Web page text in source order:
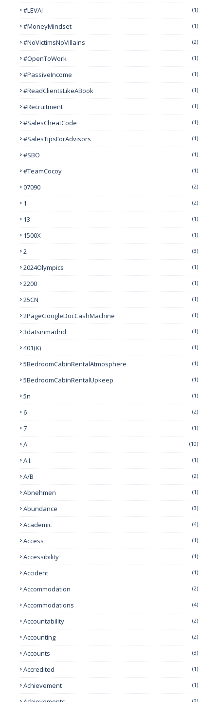
#LEVAI (1)
#MoneyMindset (1)
#NoVictimsNoVillains (2)
#OpenToWork (1)
#PassiveIncome (1)
#ReadClientsLikeABook (1)
#Recruitment (1)
#SalesCheatCode (1)
#SalesTipsForAdvisors (1)
#SBO (1)
#TeamCocoy (1)
07090 (2)
1 (2)
13 (1)
1500X (1)
2 (3)
2024Olympics (1)
2200 (1)
25CN (1)
2PageGoogleDocCashMachine (1)
3datsinmadrid (1)
401(k) (1)
5BedroomCabinRentalAtmosphere (1)
5BedroomCabinRentalUpkeep (1)
5n (1)
6 (2)
7 (1)
A (10)
A.I. (1)
A/B (2)
Abnehmen (1)
Abundance (3)
Academic (4)
Access (1)
Accessibility (1)
Accident (1)
Accommodation (2)
Accommodations (4)
Accountability (2)
Accounting (2)
Accounts (3)
Accredited (1)
Achievement (1)